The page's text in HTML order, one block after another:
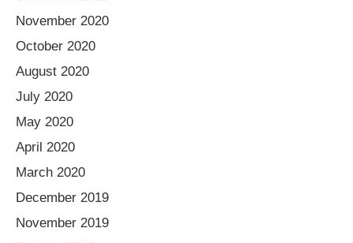
November 2020
October 2020
August 2020
July 2020
May 2020
April 2020
March 2020
December 2019
November 2019